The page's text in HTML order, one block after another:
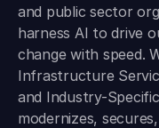
and public sector
harness AI to drive
change with speed.
Infrastructure
and Industry-
modernizes,